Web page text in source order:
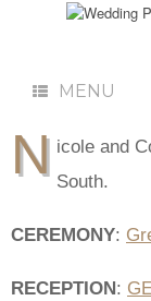
MENU
N icole and
South.
CEREMONY:
RECEPTION: